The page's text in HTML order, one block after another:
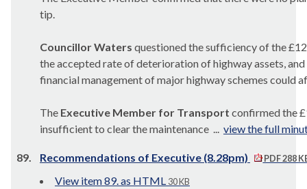
tip.
Councillor Waters questioned the sufficiency of the
the accepted rate of deterioration of highway assets,
financial management of major highway schemes could
The Executive Member for Transport confirmed the
insufficient to clear the maintenance ... view the full
89. Recommendations of Executive (8.28pm) PDF 288
View item 89. as HTML 30 KB